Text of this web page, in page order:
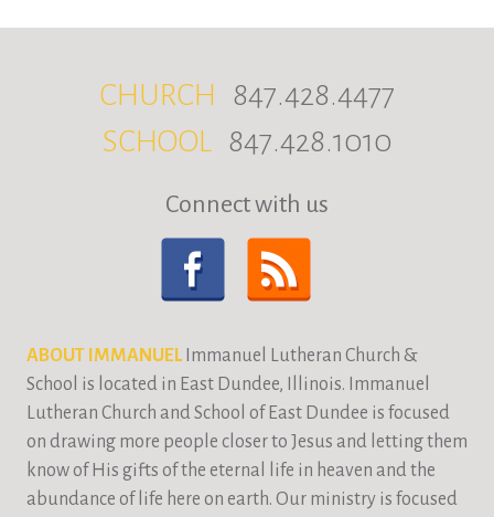
CHURCH 847.428.4477
SCHOOL 847.428.1010
Connect with us
ABOUT IMMANUELImmanuel Lutheran Church &
School is located in East Dundee, Illinois. Immanuel
Lutheran Church and School of East Dundee is focused
on drawing more people closer to Jesus and letting them
know of His gifts of the eternal life in heaven and the
abundance of life here on earth. Our ministry is focused